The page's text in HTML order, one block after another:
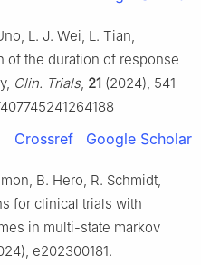
L. J. Wei, L. Tian,
of the duration of response
Clin. Trials, 21 (2024), 541–
Crossref Google Scholar
B. Hero, R. Schmidt,
for clinical trials with
in multi-state markov
e202300181.